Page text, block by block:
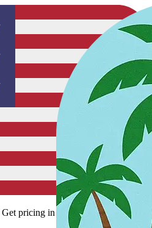
Get pricing in your local currency.